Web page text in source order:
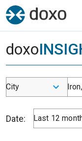
doxo
City
Date: Last 12